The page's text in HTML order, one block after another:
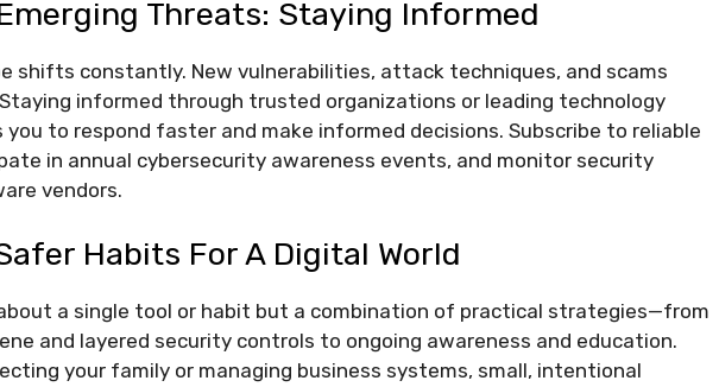
Threats: Staying Informed
shifts constantly. New vulnerabilities, attack techniques, and scams
informed through trusted organizations or leading technology
to respond faster and make informed decisions. Subscribe to reliable
in annual cybersecurity awareness events, and monitor security
vendors.
Habits For A Digital World
a single tool or habit but a combination of practical strategies—from
and layered security controls to ongoing awareness and education.
your family or managing business systems, small, intentional